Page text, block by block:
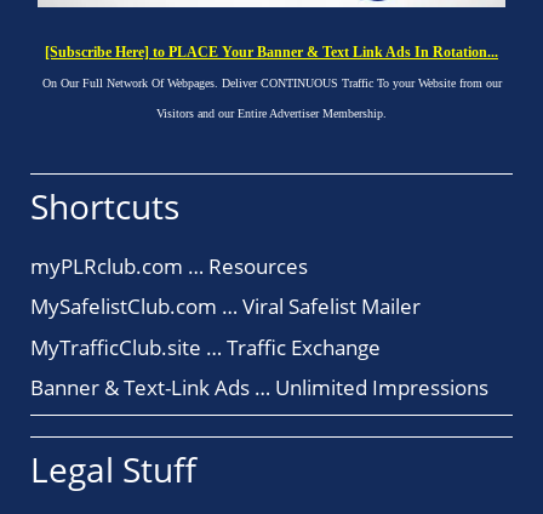
[Subscribe Here] to PLACE Your Banner & Text Link Ads In Rotation...
On Our Full Network Of Webpages. Deliver CONTINUOUS Traffic To your Website from our
Visitors and our Entire Advertiser Membership.
Shortcuts
myPLRclub.com … Resources
MySafelistClub.com … Viral Safelist Mailer
MyTrafficClub.site … Traffic Exchange
Banner & Text-Link Ads … Unlimited Impressions
Legal Stuff